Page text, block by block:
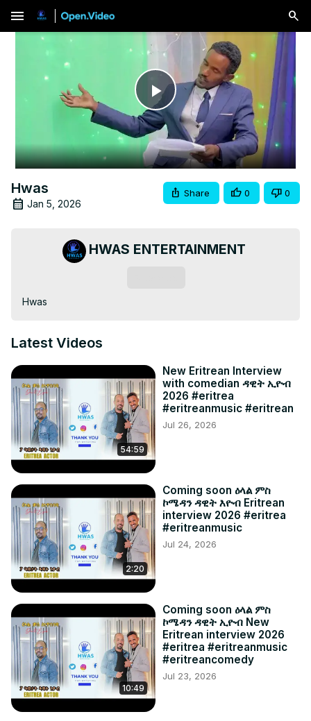
menu
Play
Video
Hwas
Jan 5, 2026
Share 0 0
HWAS ENTERTAINMENT
Hwas
Latest Videos
54:59
New Eritrean Interview
with comedian ዳዊት ኢዮብ
2026 #eritrea
#eritreanmusic #eritrean
Jul 26, 2026
2:20
Coming soon ዕላል ምስ
ኮሜዳን ዳዊት እዮብ Eritrean
interview 2026 #eritrea
#eritreanmusic
Jul 24, 2026
10:49
Coming soon ዕላል ምስ
ኮሜዳን ዳዊት ኢዮብ New
Eritrean interview 2026
#eritrea #eritreanmusic
#eritreancomedy
Jul 23, 2026